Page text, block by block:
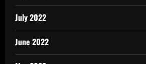
July 2022
June 2022